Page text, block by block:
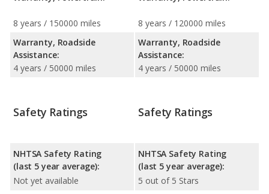
8 years / 150000 miles
Warranty, Roadside
Assistance:
4 years / 50000 miles
8 years / 120000 miles
Warranty, Roadside
Assistance:
4 years / 50000 miles
Safety Ratings
NHTSA Safety Rating
(last 5 year average):
Not yet available
Safety Ratings
NHTSA Safety Rating
(last 5 year average):
5 out of 5 Stars